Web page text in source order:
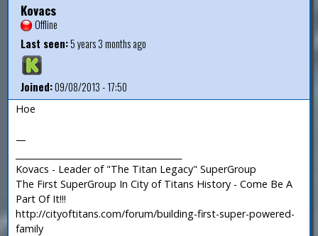
Kovacs
Offline
Last seen:5 years 3 months ago
Joined:09/08/2013 - 17:50
Hoe
—
Kovacs - Leader of "The Titan Legacy" SuperGroup
The First SuperGroup In City of Titans History - Come Be A
Part Of It!!!
http://cityoftitans.com/forum/building-first-super-powered-
family